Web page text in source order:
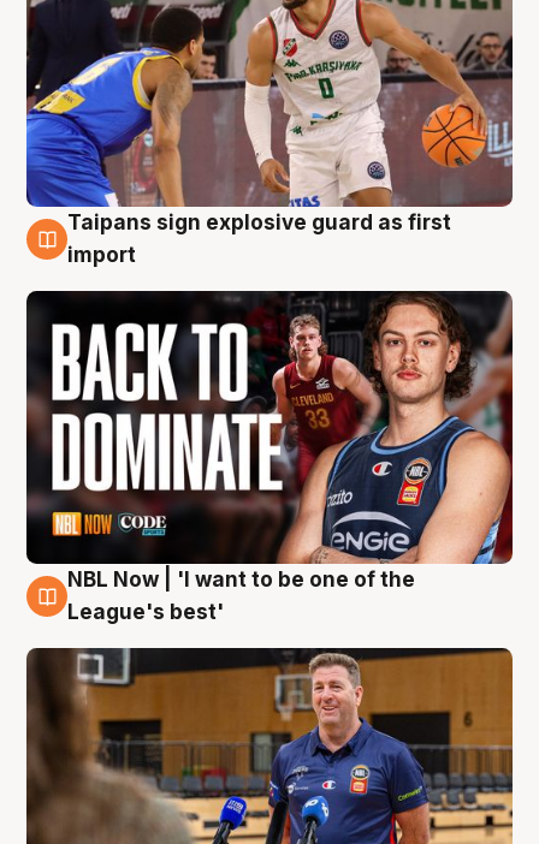
8 Aug
Taipans sign explosive guard as first
import
8 Aug
NBL Now | 'I want to be one of the
League's best'